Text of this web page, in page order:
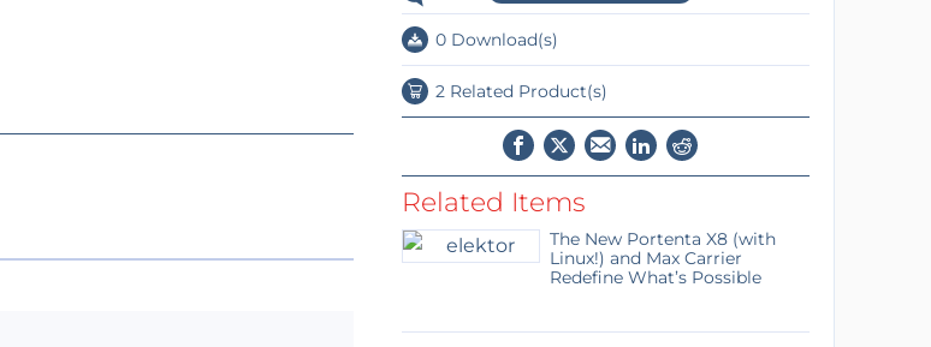
0 Download(s)
2 Related Product(s)
Related Items
The New Portenta X8 (with
Linux!) and Max Carrier
Redefine What’s Possible